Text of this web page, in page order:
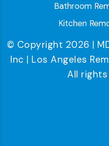
Bathroom
Kitchen
© Copyright 2026 |
Inc | Los Angeles
All